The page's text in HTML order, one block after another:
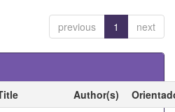
previous 1 next
Author(s)